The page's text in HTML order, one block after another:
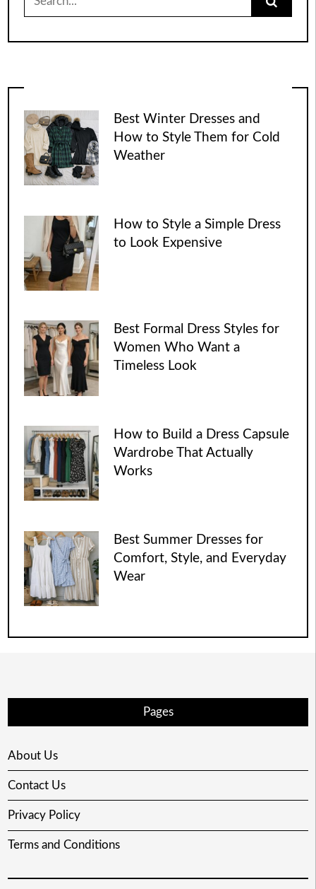
for:
Best Winter Dresses and
How to Style Them for Cold
Weather
How to Style a Simple Dress
to Look Expensive
Best Formal Dress Styles for
Women Who Want a
Timeless Look
How to Build a Dress Capsule
Wardrobe That Actually
Works
Best Summer Dresses for
Comfort, Style, and Everyday
Wear
Pages
About Us
Contact Us
Privacy Policy
Terms and Conditions